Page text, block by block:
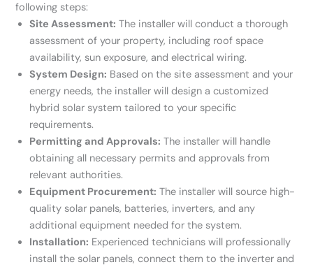
following steps:
Site Assessment: The installer will conduct a thorough
assessment of your property, including roof space
availability, sun exposure, and electrical wiring.
System Design: Based on the site assessment and your
energy needs, the installer will design a customized
hybrid solar system tailored to your specific
requirements.
Permitting and Approvals: The installer will handle
obtaining all necessary permits and approvals from
relevant authorities.
Equipment Procurement: The installer will source high-
quality solar panels, batteries, inverters, and any
additional equipment needed for the system.
Installation: Experienced technicians will professionally
install the solar panels, connect them to the inverter and